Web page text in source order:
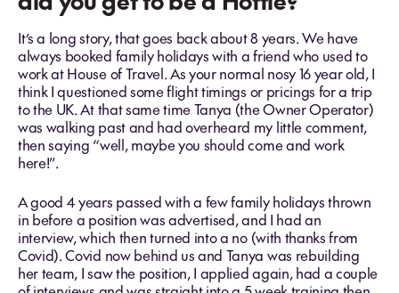
It’s a long story, that goes back about 8 years. We have
always booked family holidays with a friend who used to
work at House of Travel. As your normal nosy 16 year old, I
think I questioned some flight timings or pricings for a trip
to the UK. At that same time Tanya (the Owner Operator)
was walking past and had overheard my little comment,
then saying “well, maybe you should come and work
here!”.
A good 4 years passed with a few family holidays thrown
in before a position was advertised, and I had an
interview, which then turned into a no (with thanks from
Covid). Covid now behind us and Tanya was rebuilding
her team, I saw the position, I applied again, had a couple